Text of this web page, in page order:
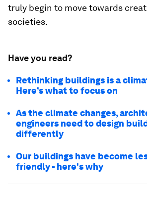
truly begin to move towards
societies.
Have you read?
Rethinking buildings is a
Here’s what to focus on
As the climate changes,
engineers need to design
differently
Our buildings have become
friendly - here's why